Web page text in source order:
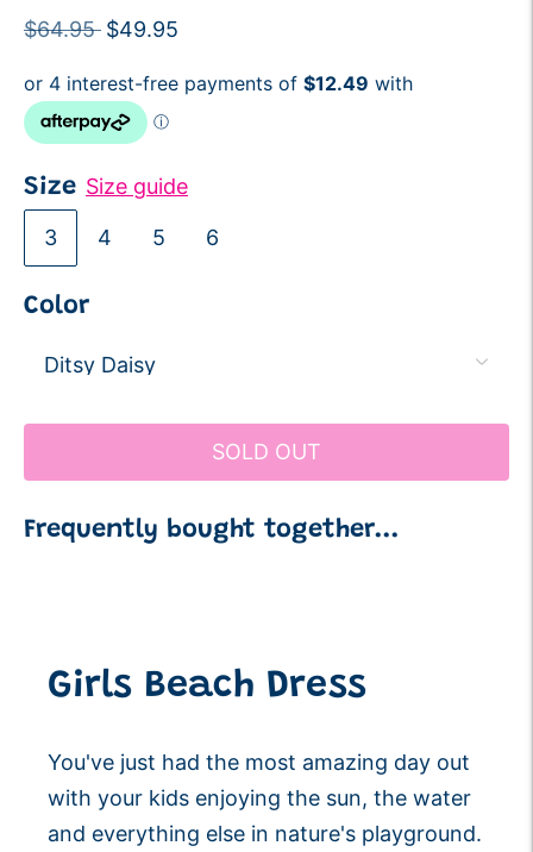
$64.95Regular
$49.95
Size Size guide
3 4 5 6
Color
SOLD OUT
Frequently bought together...
your
cartGirls Beach Dress
You've just had the most amazing day out
with your kids enjoying the sun, the water
and everything else in nature's playground.